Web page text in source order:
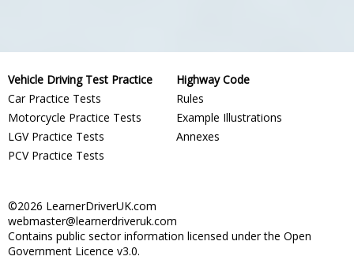
Vehicle Driving Test Practice
Car Practice Tests
Motorcycle Practice Tests
LGV Practice Tests
PCV Practice Tests
Highway Code
Rules
Example Illustrations
Annexes
©2026 LearnerDriverUK.com
webmaster@learnerdriveruk.com
Contains public sector information licensed under the Open
Government Licence v3.0.